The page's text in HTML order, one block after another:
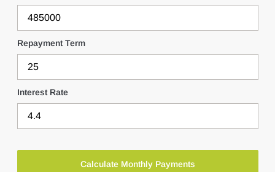
Repayment Term
Interest Rate